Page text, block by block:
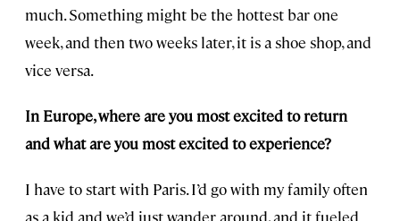
much. Something might be the hottest bar one
week, and then two weeks later, it is a shoe shop, and
vice versa.
In Europe, where are you most excited to return
and what are you most excited to experience?
I have to start with Paris. I’d go with my family often
as a kid and we’d just wander around, and it fueled